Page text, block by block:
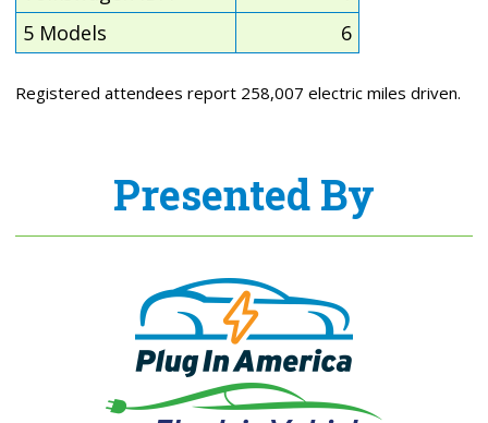
5 Models
6
Registered attendees report 258,007 electric miles driven.
Presented By